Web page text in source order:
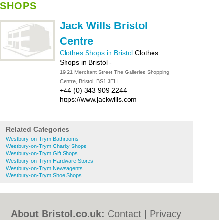
SHOPS
Jack Wills Bristol
Centre
Clothes Shops in Bristol Clothes
Shops in Bristol -
19 21 Merchant Street The Galleries Shopping
Centre, Bristol, BS1 3EH
+44 (0) 343 909 2244
https://www.jackwills.com
Related Categories
Westbury-on-Trym Bathrooms
Westbury-on-Trym Charity Shops
Westbury-on-Trym Gift Shops
Westbury-on-Trym Hardware Stores
Westbury-on-Trym Newsagents
Westbury-on-Trym Shoe Shops
About Bristol.co.uk: Contact
Privacy